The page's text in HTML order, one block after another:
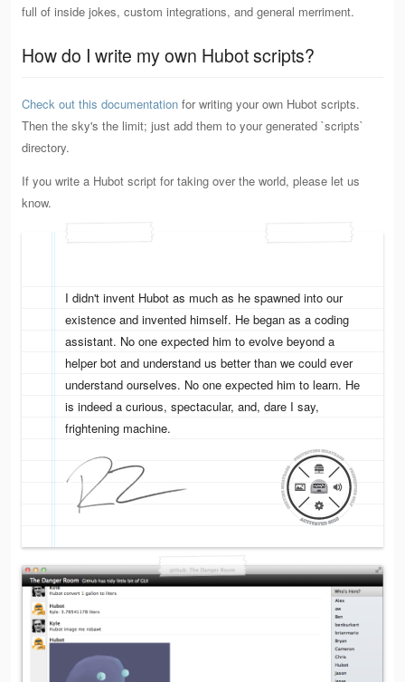
full of inside jokes, custom integrations, and general merriment.
How do I write my own Hubot scripts?
Check out this documentation for writing your own Hubot scripts.
Then the sky's the limit; just add them to your generated `scripts`
directory.
If you write a Hubot script for taking over the world, please let us
know.
I didn't invent Hubot as much as he spawned into our
existence and invented himself. He began as a coding
assistant. No one expected him to evolve beyond a
helper bot and understand us better than we could ever
understand ourselves. No one expected him to learn. He
is indeed a curious, spectacular, and, dare I say,
frightening machine.